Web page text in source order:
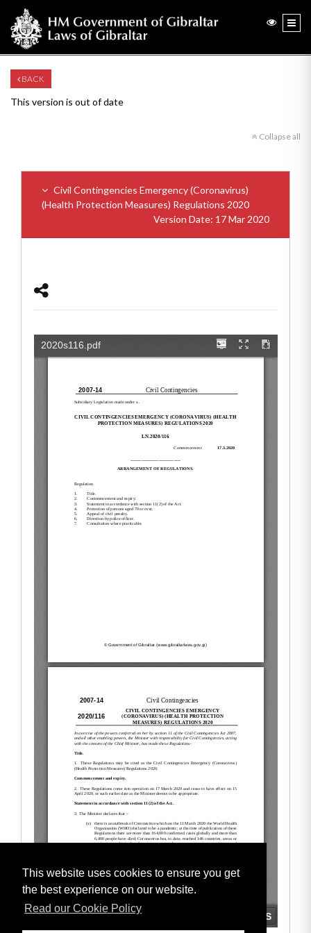
This website uses cookies to ensure you get
the best experience on our website.
Read our Cookie Policy
BACK
This version is out of date
Collapse all
Civil Contingencies Emergency (Coronavirus)
(Health Protection Measures) Regulations 2020
Version Date: 17 Mar 2020